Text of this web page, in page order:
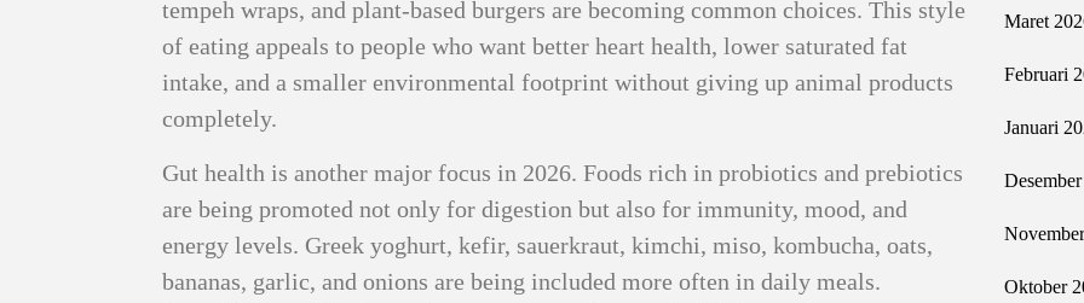
tempeh wraps, and plant-based burgers are becoming common choices. This style
of eating appeals to people who want better heart health, lower saturated fat
intake, and a smaller environmental footprint without giving up animal products
completely.
Gut health is another major focus in 2026. Foods rich in probiotics and prebiotics
are being promoted not only for digestion but also for immunity, mood, and
energy levels. Greek yoghurt, kefir, sauerkraut, kimchi, miso, kombucha, oats,
bananas, garlic, and onions are being included more often in daily meals.
Maret
Februari
Januari
Oktober